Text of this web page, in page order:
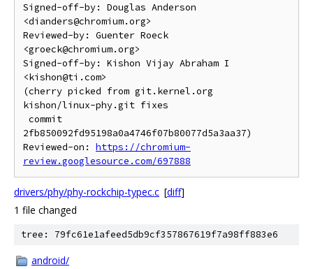
Signed-off-by: Douglas Anderson
<dianders@chromium.org>
Reviewed-by: Guenter Roeck
<groeck@chromium.org>
Signed-off-by: Kishon Vijay Abraham I
<kishon@ti.com>
(cherry picked from git.kernel.org
kishon/linux-phy.git fixes
2fb850092fd95198a0a4746f07b80077d5a3aa37)
Reviewed-on: https://chromium-
review.googlesource.com/697888
drivers/phy/phy-rockchip-typec.c [diff]
1 file changed
tree: 79fc61e1afeed5db9cf357867619f7a98ff883e6
android/